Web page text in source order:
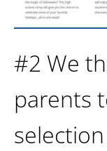
#2 We
parents